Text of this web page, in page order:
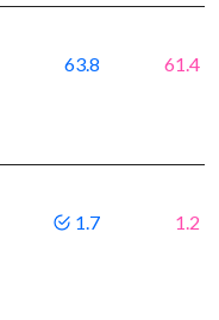
63.8 61.4
1.7 1.2